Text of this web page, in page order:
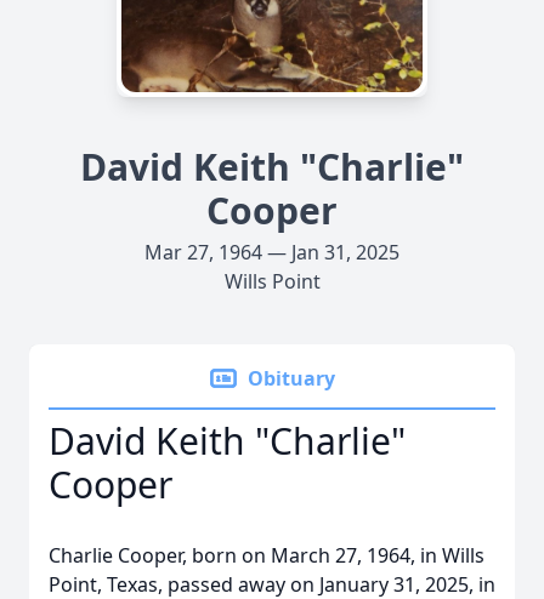
David Keith "Charlie"
Cooper
Mar 27, 1964 — Jan 31, 2025
Wills Point
Obituary
David Keith "Charlie"
Cooper
Charlie Cooper, born on March 27, 1964, in Wills
Point, Texas, passed away on January 31, 2025, in